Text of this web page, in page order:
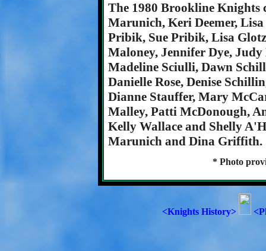
The 1980 Brookline Knights
Marunich, Keri Deemer,
Pribik, Sue Pribik, Lisa
Maloney, Jennifer Dye,
Madeline Sciulli, Dawn
Danielle Rose, Denise
Dianne Stauffer, Mary
Malley, Patti McDonough,
Kelly Wallace and Shelly
Marunich and Dina Griffith.
* Photo
<Knights History>